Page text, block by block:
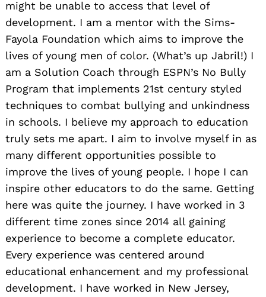
might be unable to access that level of
development. I am a mentor with the Sims-
Fayola Foundation which aims to improve the
lives of young men of color. (What’s up Jabril!) I
am a Solution Coach through ESPN’s No Bully
Program that implements 21st century styled
techniques to combat bullying and unkindness
in schools. I believe my approach to education
truly sets me apart. I aim to involve myself in as
many different opportunities possible to
improve the lives of young people. I hope I can
inspire other educators to do the same. Getting
here was quite the journey. I have worked in 3
different time zones since 2014 all gaining
experience to become a complete educator.
Every experience was centered around
educational enhancement and my professional
development. I have worked in New Jersey,